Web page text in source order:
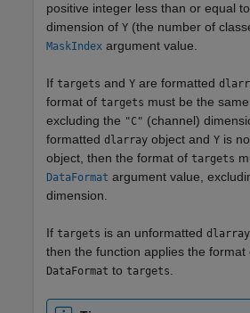
positive integer less than or equal
dimension of Y (the number of
MaskIndex argument value.
If targets and Y are formatted
format of targets must be the
excluding the "C" (channel)
formatted dlarray object and Y is
object, then the format of targets
DataFormat argument value,
dimension.
If targets is an unformatted dlarray
then the function applies the format
DataFormat to targets